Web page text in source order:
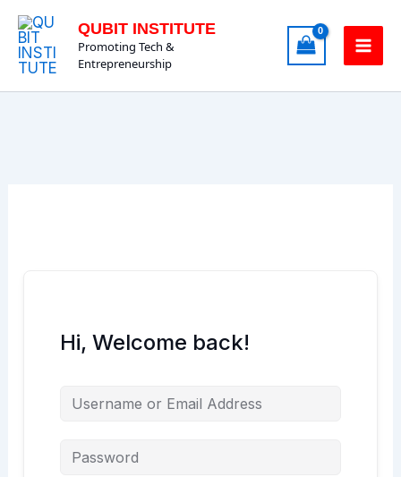
content
QUBIT INSTITUTE
Promoting Tech &
Entrepreneurship
Hi, Welcome back!